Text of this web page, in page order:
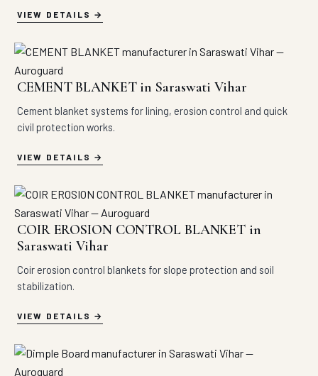
VIEW DETAILS
CEMENT BLANKET in Saraswati Vihar
Cement blanket systems for lining, erosion control and quick
civil protection works.
VIEW DETAILS
COIR EROSION CONTROL BLANKET in
Saraswati Vihar
Coir erosion control blankets for slope protection and soil
stabilization.
VIEW DETAILS